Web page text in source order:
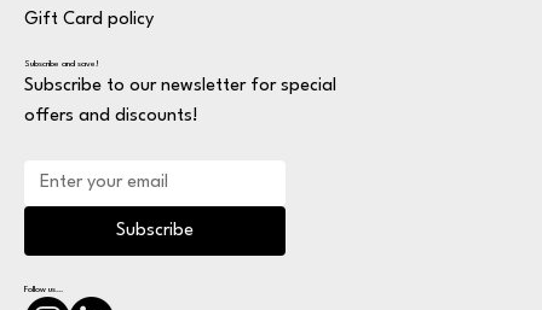
Gift Card policy
Subscribe and save!
Subscribe to our newsletter for special
offers and discounts!
Subscribe
Follow us...